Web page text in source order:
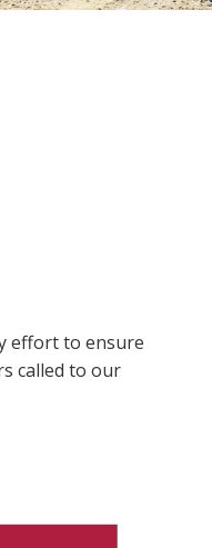
effort to ensure
called to our